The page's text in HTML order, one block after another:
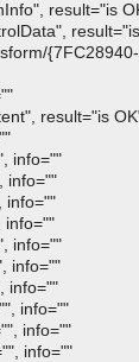
result="is
result="is
info=""
info=""
info=""
info=""
info=""
info=""
info=""
info=""
info=""
info=""